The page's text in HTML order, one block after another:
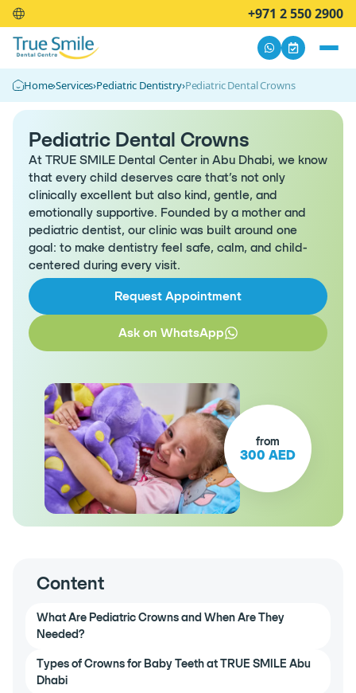
+971 2 550 2900
Home›Services›Pediatric Dentistry›Pediatric Dental Crowns
Pediatric Dental Crowns
At TRUE SMILE Dental Center in Abu Dhabi, we know
that every child deserves care that’s not only
clinically excellent but also kind, gentle, and
emotionally supportive. Founded by a mother and
pediatric dentist, our clinic was built around one
goal: to make dentistry feel safe, calm, and child-
centered during every visit.
Request Appointment
Ask on WhatsApp
from
300 AED
Content
What Are Pediatric Crowns and When Are They
Needed?
Types of Crowns for Baby Teeth at TRUE SMILE Abu
Dhabi